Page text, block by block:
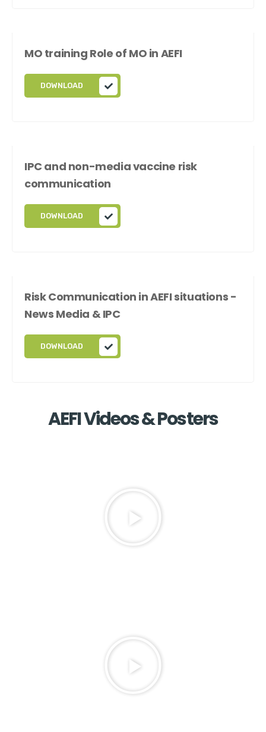
MO training Role of MO in AEFI
DOWNLOAD
IPC and non-media vaccine risk
communication
DOWNLOAD
Risk Communication in AEFI situations -
News Media & IPC
DOWNLOAD
AEFI Videos & Posters